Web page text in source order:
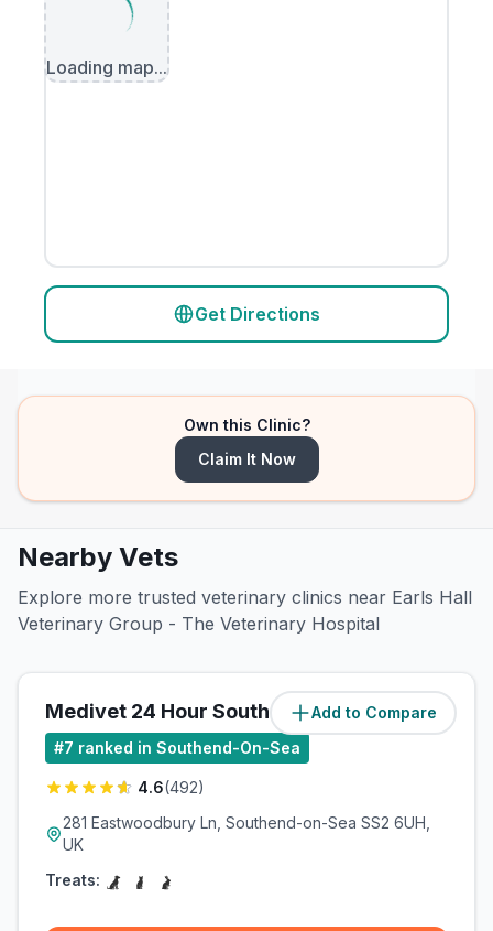
Loading map...
Get Directions
Own this Clinic?
Claim It Now
Nearby Vets
Explore more trusted veterinary clinics near Earls Hall
Veterinary Group - The Veterinary Hospital
Add to Compare
Medivet 24 Hour Southend (0.7miles)
#7 ranked in Southend-On-Sea
4.6(492)
281 Eastwoodbury Ln, Southend-on-Sea SS2 6UH,
UK
Treats: